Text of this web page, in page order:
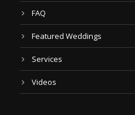
FAQ
Featured Weddings
Services
Videos